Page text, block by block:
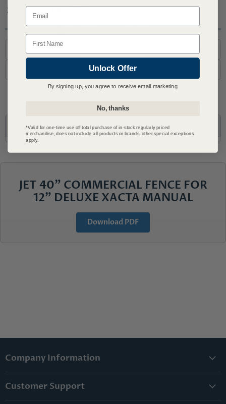
Covered by JET Warranty
Questions? Call or Email Us
support@advmachinery.com
DESCRIPTION WHAT’S INCLUDED
JET 40" COMMERCIAL FENCE FOR
12" DELUXE XACTA MANUAL
Download PDF
Company Information
Lowest Price Guarantee
Customer Support
Email
Name
Unlock Offer
By signing up, you agree to receive email marketing
No, thanks
*Valid for one-time use off total purchase of in-stock regularly priced
merchandise, does not include all products or brands, other special exceptions
apply.